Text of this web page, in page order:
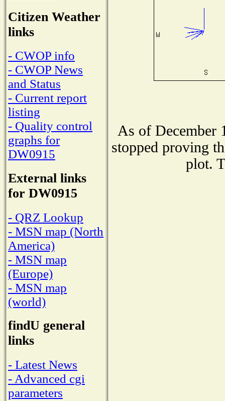
Citizen Weather
links
- CWOP info
- CWOP News
and Status
- Current report
listing
- Quality control
graphs for
DW0915
External links
for DW0915
- QRZ Lookup
- MSN map (North
America)
- MSN map
(Europe)
- MSN map
(world)
findU general
links
- Latest News
- Advanced cgi
parameters
As of December
stopped proving
plot.